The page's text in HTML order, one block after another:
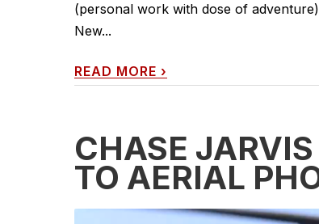
(personal work with dose of
New...
READ MORE ›
CHASE
TO AERIAL